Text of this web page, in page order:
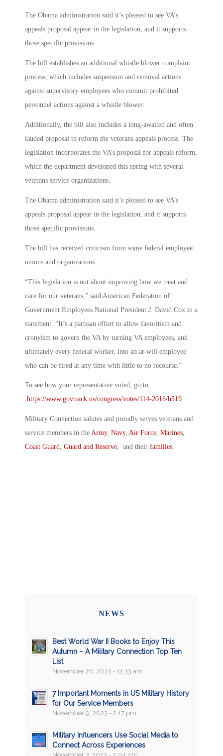
The Obama administration said it’s pleased to see VA’s
appeals proposal appear in the legislation, and it supports
those specific provisions.
The bill establishes an additional whistle blower complaint
process, which includes suspension and removal actions
against supervisory employees who commit prohibited
personnel actions against a whistle blower.
Additionally, the bill also includes a long-awaited and often
lauded proposal to reform the veterans appeals process. The
legislation incorporates the VA’s proposal for appeals reform,
which the department developed this spring with several
veterans service organizations.
The Obama administration said it’s pleased to see VA’s
appeals proposal appear in the legislation, and it supports
those specific provisions.
The bill has received criticism from some federal employee
unions and organizations.
“This legislation is not about improving how we treat and
care for our veterans,” said American Federation of
Government Employees National President J. David Cox in a
statement. “It’s a partisan effort to allow favoritism and
cronyism to govern the VA by turning VA employees, and
ultimately every federal worker, into an at-will employee
who can be fired at any time with little to no recourse.”
To see how your representative voted, go to
https://www.govtrack.us/congress/votes/114-2016/h519
Military Connection salutes and proudly serves veterans and
service members in the Army, Navy, Air Force, Marines,
Coast Guard, Guard and Reserve, and their families.
NEWS
Best World War II Books to Enjoy This
Autumn – A Military Connection Top Ten
List
November 20, 2023 - 11:33 am
7 Important Moments in US Military History
for Our Service Members
November 9, 2023 - 2:17 pm
Military Influencers Use Social Media to
Connect Across Experiences